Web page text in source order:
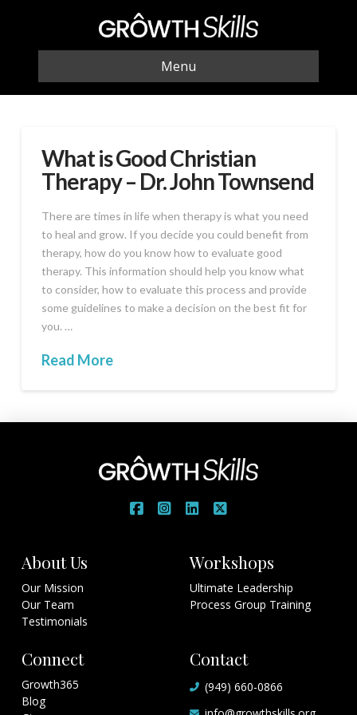
Menu
What is Good Christian
Therapy – Dr. John Townsend
There are times in life when therapy is what you need
to heal and grow. If you decide you could benefit from
therapy, how do you know how to evaluate good
therapy. This information should help you know what
to consider, how to evaluate this process and provide
some guidelines to make a decision on the best fit for
you. …
Read More
About Us
Our Mission
Our Team
Testimonials
Workshops
Ultimate Leadership
Process Group Training
Connect
Growth365
Blog
Contact
(949) 660-0866